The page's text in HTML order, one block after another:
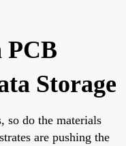
PCB
Storage
so do the materials
are pushing the